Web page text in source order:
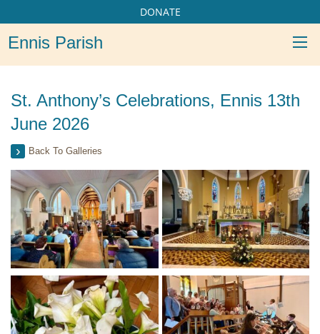
DONATE
Ennis Parish
St. Anthony’s Celebrations, Ennis 13th
June 2026
Back To Galleries